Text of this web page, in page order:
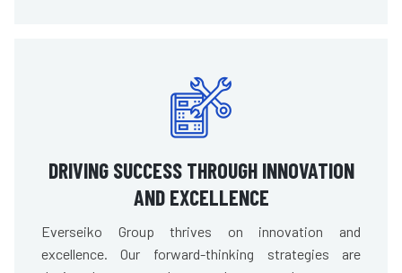
DRIVING SUCCESS THROUGH INNOVATION
AND EXCELLENCE
Everseiko Group thrives on innovation and
excellence. Our forward-thinking strategies are